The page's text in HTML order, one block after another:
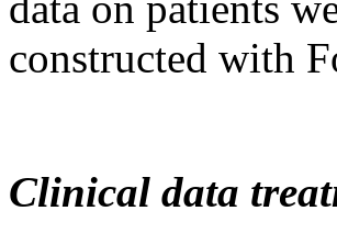
constructed with
Clinical data